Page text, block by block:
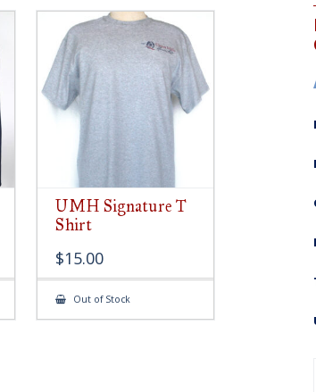
UMH Signature T
Shirt
$15.00
Out of Stock